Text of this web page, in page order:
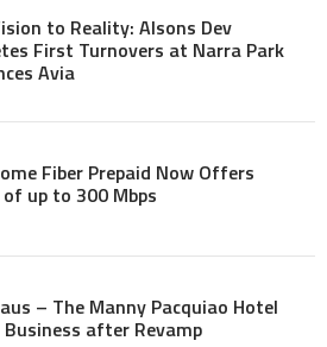
to Reality: Alsons Dev
First Turnovers at Narra Park
Avia
Fiber Prepaid Now Offers
of up to 300 Mbps
– The Manny Pacquiao Hotel
Business after Revamp